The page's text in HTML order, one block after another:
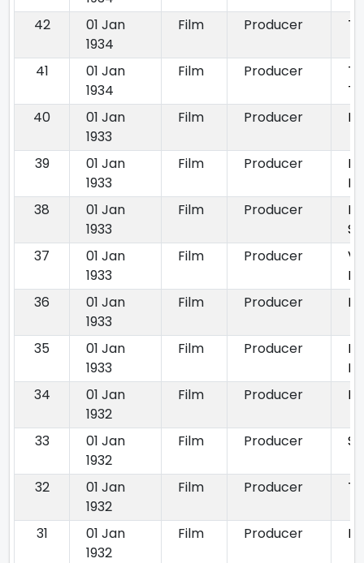
42
01 Jan
1934
Film Producer
41
01 Jan
1934
Film Producer
40
01 Jan
1933
Film Producer
39
01 Jan
1933
Film Producer
38
01 Jan
1933
Film Producer
37
01 Jan
1933
Film Producer
36
01 Jan
1933
Film Producer
35
01 Jan
1933
Film Producer
34
01 Jan
1932
Film Producer
33
01 Jan
1932
Film Producer
32
01 Jan
1932
Film Producer
31
01 Jan
1932
Film Producer